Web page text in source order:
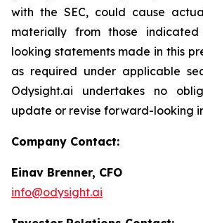
with the SEC, could cause
materially from those
looking statements made in this
as required under applicable
Odysight.ai undertakes no
update or revise forward-looking
Company Contact:
Einav Brenner, CFO
info@odysight.ai